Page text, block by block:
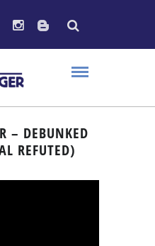
– DEBUNKED
REFUTED)